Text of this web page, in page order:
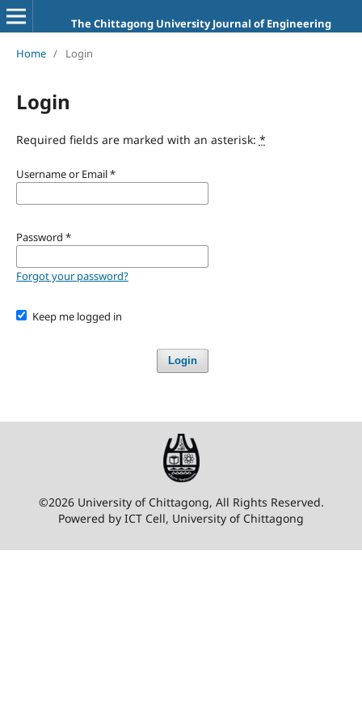
The Chittagong University Journal of Engineering
Home / Login
Login
Required fields are marked with an asterisk: *
Username or Email*
Password *
Forgot your password?
Keep me logged in
Login
©2026 University of Chittagong, All Rights Reserved.
Powered by ICT Cell, University of Chittagong